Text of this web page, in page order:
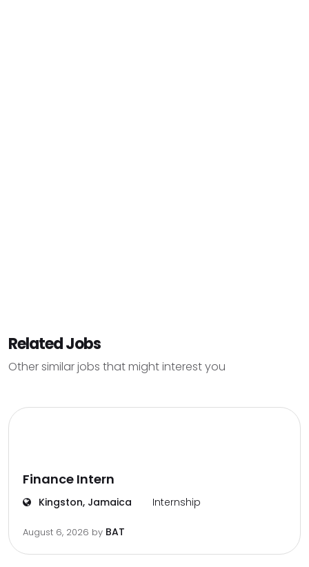
Related Jobs
Other similar jobs that might interest you
Finance Intern
Kingston, Jamaica Internship
August 6, 2026 by BAT